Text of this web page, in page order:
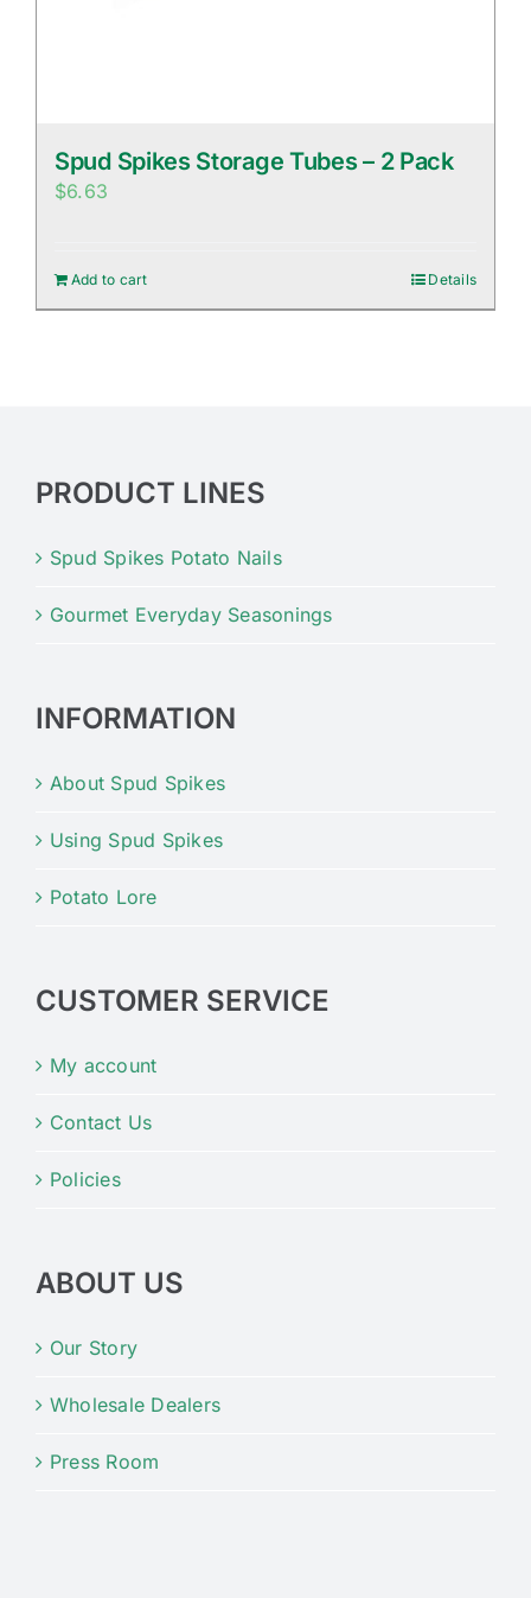
Spud Spikes Storage Tubes – 2 Pack
$6.63
Add to cart Details
PRODUCT LINES
Spud Spikes Potato Nails
Gourmet Everyday Seasonings
INFORMATION
About Spud Spikes
Using Spud Spikes
Potato Lore
CUSTOMER SERVICE
My account
Contact Us
Policies
ABOUT US
Our Story
Wholesale Dealers
Press Room